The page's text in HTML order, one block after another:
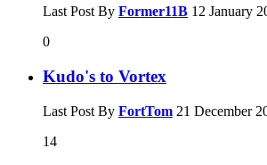
Last Post By Former11B 12 January
0
Kudo's to Vortex
Last Post By FortTom 21 December
14